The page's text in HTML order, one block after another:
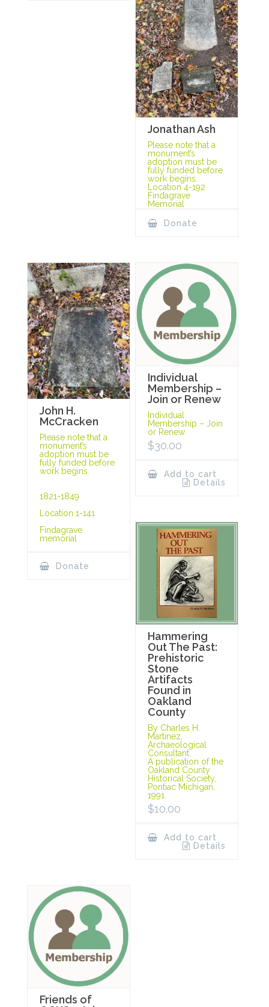
Jonathan Ash
Please note that a
monument’s
adoption must be
fully funded before
work begins.
Location 4-192
Findagrave
Memorial
Donate
John H.
McCracken
Please note that a
monument’s
adoption must be
fully funded before
work begins.
1821-1849
Location 1-141
Findagrave
memorial
Donate
Individual
Membership –
Join or Renew
Individual
Membership – Join
or Renew
$30.00
Add to cart
Details
Hammering
Out The Past:
Prehistoric
Stone
Artifacts
Found in
Oakland
County
By Charles H.
Martinez,
Archaeological
Consultant.
A publication of the
Oakland County
Historical Society,
Pontiac Michigan,
1991.
$10.00
Add to cart
Details
Friends of